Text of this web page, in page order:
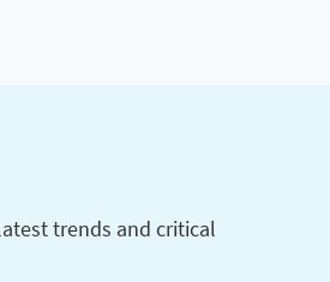
trends and critical